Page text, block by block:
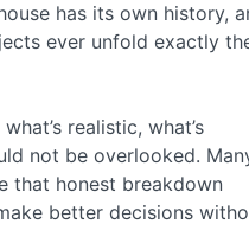
has its own history,
ever unfold exactly
realistic, what’s
not be overlooked.
that honest breakdown
better decisions